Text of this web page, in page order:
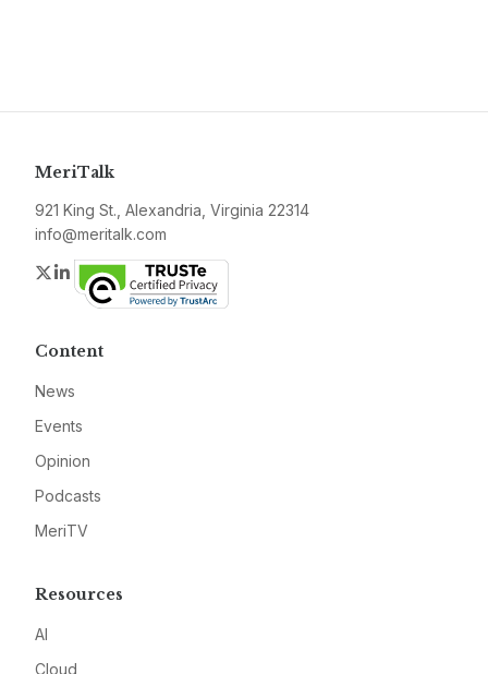
MeriTalk
921 King St., Alexandria, Virginia 22314
info@meritalk.com
Twitter
LinkedIn
Content
News
Events
Opinion
Podcasts
MeriTV
Resources
AI
Cloud